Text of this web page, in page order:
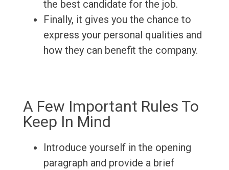
the best candidate for the job.
Finally, it gives you the chance to
express your personal qualities and
how they can benefit the company.
A Few Important Rules To
Keep In Mind
Introduce yourself in the opening
paragraph and provide a brief